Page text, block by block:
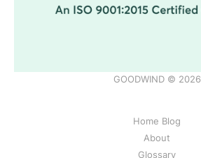
GOODWIND © 2026
Home Blog
About
Glossary